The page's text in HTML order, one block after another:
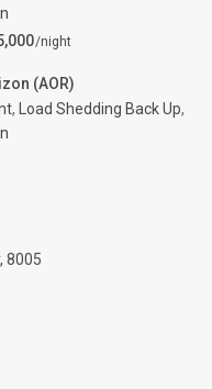
/night
(AOR)
, Load Shedding Back Up,
8005